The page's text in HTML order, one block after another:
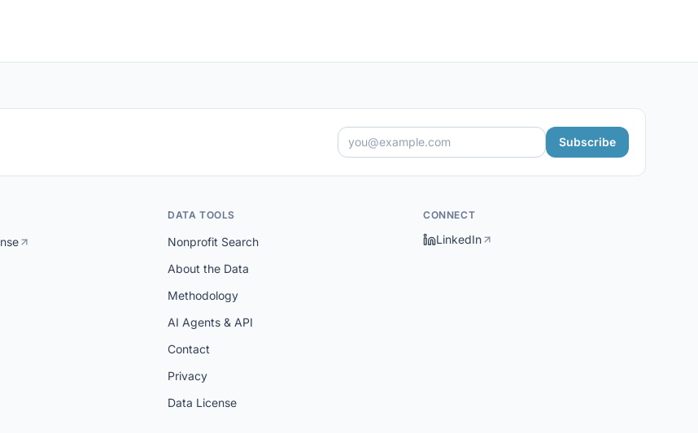
Subscribe
DATA TOOLS
Nonprofit Search
About the Data
Methodology
AI Agents & API
Contact
Privacy
Data License
CONNECT
LinkedIn